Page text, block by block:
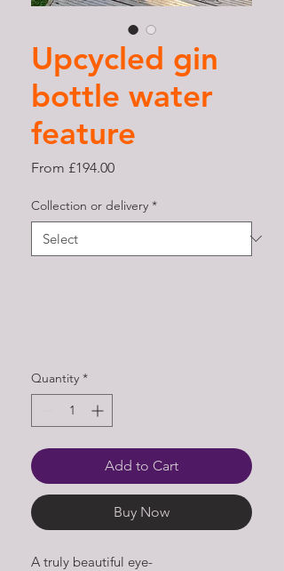
Upcycled gin
bottle water
feature
From £194.00Sale
Collection or delivery *
Quantity *
Add to Cart
Buy Now
A truly beautiful eye-